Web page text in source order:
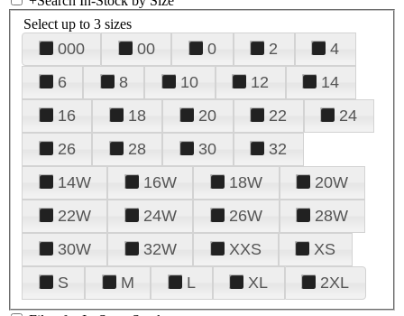
Select up to 3 sizes
000 00 0 2
4
6
8 10 12
14
16
18 20 22
24
26
28 30
32
14W
16W 18W
20W
22W
24W 26W
28W
30W
32W XXS
XS
S
M L XL 2XL